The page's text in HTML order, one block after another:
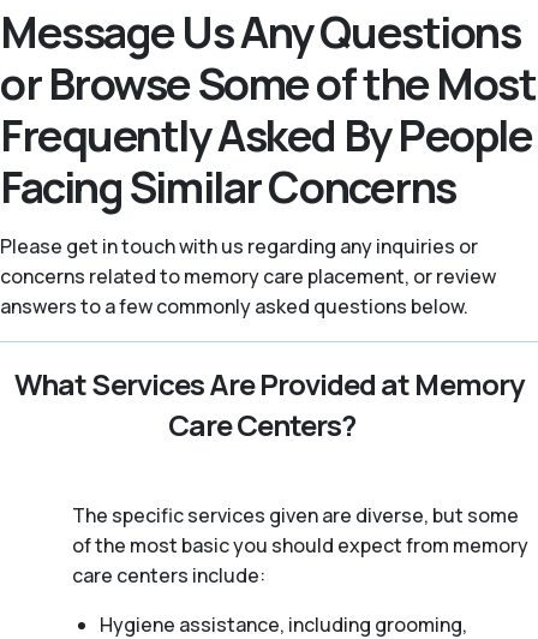
Message Us Any Questions
or Browse Some of the Most
Frequently Asked By People
Facing Similar Concerns
Please get in touch with us regarding any inquiries or
concerns related to memory care placement, or review
answers to a few commonly asked questions below.
What Services Are Provided at Memory
Care Centers?
The specific services given are diverse, but some
of the most basic you should expect from memory
care centers include:
Hygiene assistance, including grooming,